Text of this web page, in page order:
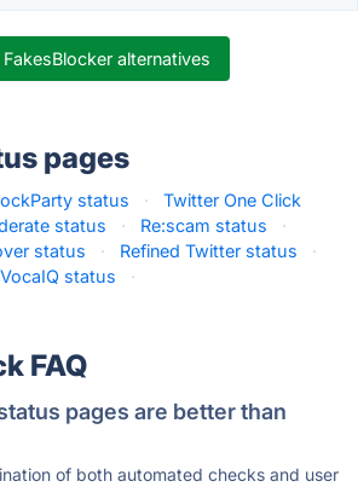
FakesBlocker alternatives
pages
status ·
Twitter One Click
status · Re:scam status
·
status
· Refined Twitter status
·
VocaIQ status ·
FAQ
pages are better than
of both automated checks and user